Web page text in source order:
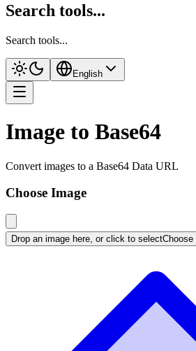
Search tools...
Search tools...
English
Image to Base64
Convert images to a Base64 Data URL
Choose Image
Drop an image here, or click to selectChoose